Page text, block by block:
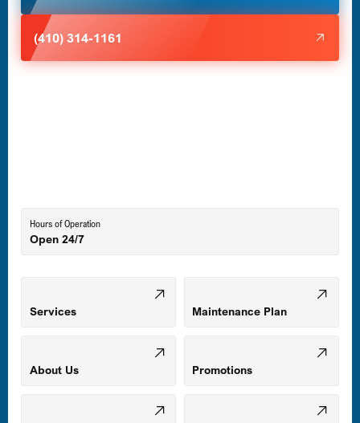
Mount Airy, MD
Odenton, MD
(410) 314-1161
Hours of Operation
Open 24/7
Services Maintenance Plan
About Us Promotions